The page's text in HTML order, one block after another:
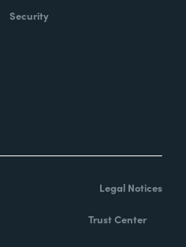
Security
Legal Notices
Trust Center